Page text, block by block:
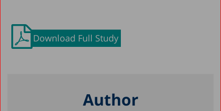
Download Full Study
Author